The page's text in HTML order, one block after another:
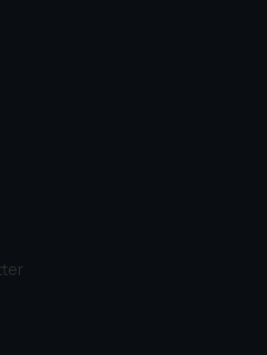
use of cookies
described in our